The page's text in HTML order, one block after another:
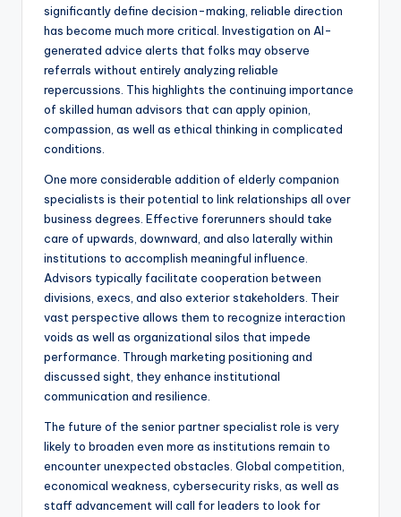
significantly define decision-making, reliable direction
has become much more critical. Investigation on AI-
generated advice alerts that folks may observe
referrals without entirely analyzing reliable
repercussions. This highlights the continuing importance
of skilled human advisors that can apply opinion,
compassion, as well as ethical thinking in complicated
conditions.
One more considerable addition of elderly companion
specialists is their potential to link relationships all over
business degrees. Effective forerunners should take
care of upwards, downward, and also laterally within
institutions to accomplish meaningful influence.
Advisors typically facilitate cooperation between
divisions, execs, and also exterior stakeholders. Their
vast perspective allows them to recognize interaction
voids as well as organizational silos that impede
performance. Through marketing positioning and
discussed sight, they enhance institutional
communication and resilience.
The future of the senior partner specialist role is very
likely to broaden even more as institutions remain to
encounter unexpected obstacles. Global competition,
economical weakness, cybersecurity risks, as well as
staff advancement will call for leaders to look for